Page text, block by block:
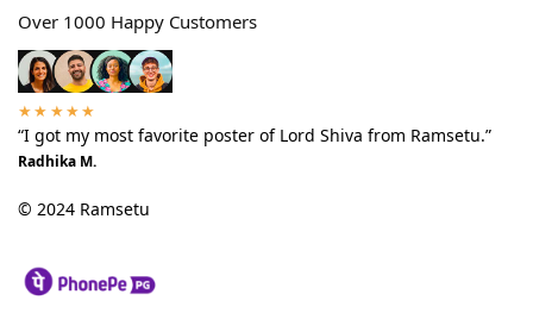
Over 1000 Happy Customers
★★★★★
“I got my most favorite poster of Lord Shiva from Ramsetu.”
Radhika M.
© 2024 Ramsetu